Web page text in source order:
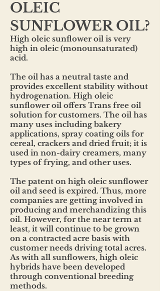
OLEIC
SUNFLOWER OIL?
High oleic sunflower oil is very
high in oleic (monounsaturated)
acid.
The oil has a neutral taste and
provides excellent stability without
hydrogenation. High oleic
sunflower oil offers Trans free oil
solution for customers. The oil has
many uses including bakery
applications, spray coating oils for
cereal, crackers and dried fruit; it is
used in non-dairy creamers, many
types of frying, and other uses.
The patent on high oleic sunflower
oil and seed is expired. Thus, more
companies are getting involved in
producing and merchandizing this
oil. However, for the near term at
least, it will continue to be grown
on a contracted acre basis with
customer needs driving total acres.
As with all sunflowers, high oleic
hybrids have been developed
through conventional breeding
methods.